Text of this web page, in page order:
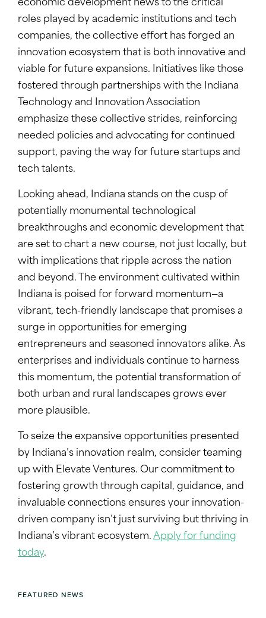
economic development news to the critical
roles played by academic institutions and tech
companies, the collective effort has forged an
innovation ecosystem that is both innovative and
viable for future expansions. Initiatives like those
fostered through partnerships with the Indiana
Technology and Innovation Association
emphasize these collective strides, reinforcing
needed policies and advocating for continued
support, paving the way for future startups and
tech talents.
Looking ahead, Indiana stands on the cusp of
potentially monumental technological
breakthroughs and economic development that
are set to chart a new course, not just locally, but
with implications that ripple across the nation
and beyond. The environment cultivated within
Indiana is poised for forward momentum—a
vibrant, tech-friendly landscape that promises a
surge in opportunities for emerging
entrepreneurs and seasoned innovators alike. As
enterprises and individuals continue to harness
this momentum, the potential transformation of
both urban and rural landscapes grows ever
more plausible.
To seize the expansive opportunities presented
by Indiana’s innovation realm, consider teaming
up with Elevate Ventures. Our commitment to
fostering growth through capital, guidance, and
invaluable connections ensures your innovation-
driven company isn’t just surviving but thriving in
Indiana’s vibrant ecosystem. Apply for funding
today.
FEATURED NEWS